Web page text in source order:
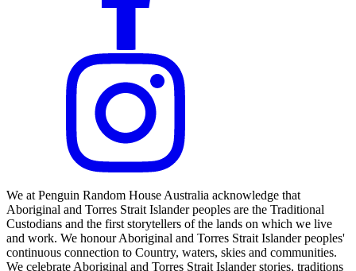
We at Penguin Random House Australia acknowledge that
Aboriginal and Torres Strait Islander peoples are the Traditional
Custodians and the first storytellers of the lands on which we live
and work. We honour Aboriginal and Torres Strait Islander peoples'
continuous connection to Country, waters, skies and communities.
We celebrate Aboriginal and Torres Strait Islander stories, traditions